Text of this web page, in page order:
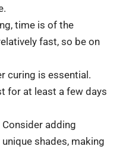
time is of the
fast, so be on
curing is essential.
for at least a few days
Consider adding
shades, making